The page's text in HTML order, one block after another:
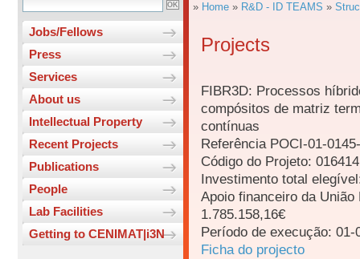
Jobs/Fellows
Press
Services
About us
Intellectual Property
Recent Projects
Publications
People
Lab Facilities
Getting to CENIMAT|i3N
» Home » R&D - ID TEAMS »
Projects
FIBR3D: Processos
compósitos de matriz
contínuas
Referência POCI-01-
Código do Projeto:
Investimento total
Apoio financeiro da
1.785.158,16€
Período de execução: 01-
Ficha do projecto